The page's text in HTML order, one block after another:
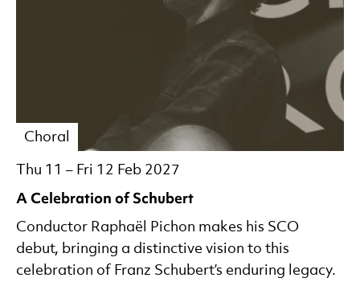
A Celebration of Schubert
Thu 11 – Fri 12 Feb 2027
Choral
Conductor Raphaël Pichon makes his SCO
debut, bringing a distinctive vision to this
celebration of Franz Schubert’s enduring legacy.